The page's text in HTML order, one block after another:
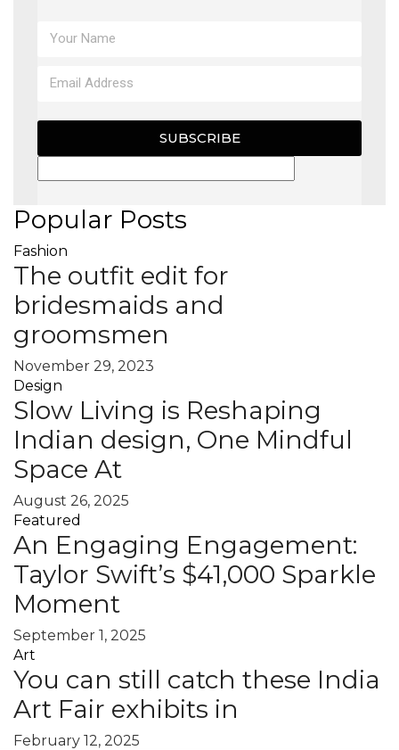
SUBSCRIBE
Popular Posts
Fashion
The outfit edit for
bridesmaids and
groomsmen
November 29, 2023
Design
Slow Living is Reshaping
Indian design, One Mindful
Space At
August 26, 2025
Featured
An Engaging Engagement:
Taylor Swift’s $41,000 Sparkle
Moment
September 1, 2025
Art
You can still catch these India
Art Fair exhibits in
February 12, 2025